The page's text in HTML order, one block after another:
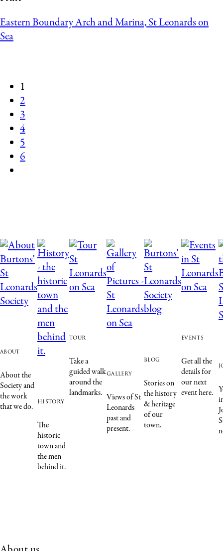
Eastern Boundary Arch and Marina, St Leonards on
Sea
1
2
3
4
5
6
about
About the
Society and
the work
that we do. history
The
historic
town and
the men
behind it.
tour
Take a
guided walk
around the
landmarks.
gallery
Views of St
Leonards
past and
present.
blog
Stories on
the history
& heritage
of our
town.
events
Get all the
details for
our next
event here.